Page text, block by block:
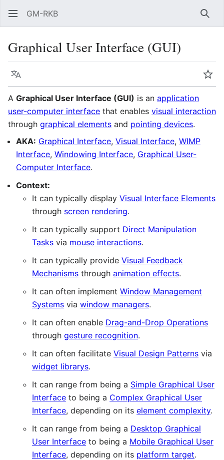
GM-RKB
Graphical User Interface (GUI)
Language
A Graphical User Interface (GUI) is an application
user-computer interface that enables visual interaction
through graphical elements and pointing devices.
AKA: Graphical Interface, Visual Interface, WIMP
Interface, Windowing Interface, Graphical User-
Computer Interface.
Context:
It can typically display Visual Interface Elements
through screen rendering.
It can typically support Direct Manipulation
Tasks via mouse interactions.
It can typically provide Visual Feedback
Mechanisms through animation effects.
It can often implement Window Management
Systems via window managers.
It can often enable Drag-and-Drop Operations
through gesture recognition.
It can often facilitate Visual Design Patterns via
widget librarys.
It can range from being a Simple Graphical User
Interface to being a Complex Graphical User
Interface, depending on its element complexity.
It can range from being a Desktop Graphical
User Interface to being a Mobile Graphical User
Interface, depending on its platform target.